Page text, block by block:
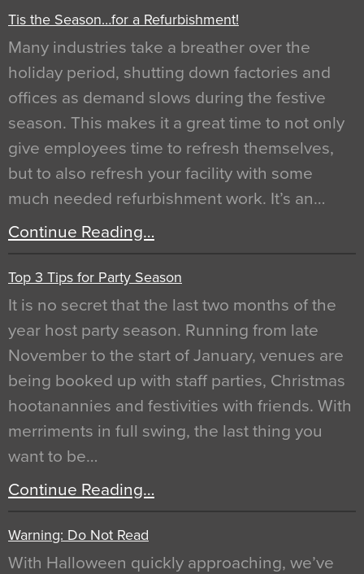
Tis the Season…for a Refurbishment!
Many industries take a breather over the
holiday period, shutting down factories and
offices as demand slows during the festive
season. This makes it a great time to not only
give employees time to refresh themselves,
but to also refresh your facility with some
much needed refurbishment work. It’s an…
Continue Reading…
Top 3 Tips for Party Season
It is no secret that the last two months of the
year host party season. Running from late
November to the start of January, venues are
being booked up with staff parties, Christmas
hootanannies and festivities with friends. With
merriments in full swing, the last thing you
want to be…
Continue Reading…
Warning: Do Not Read
With Halloween quickly approaching, we’ve